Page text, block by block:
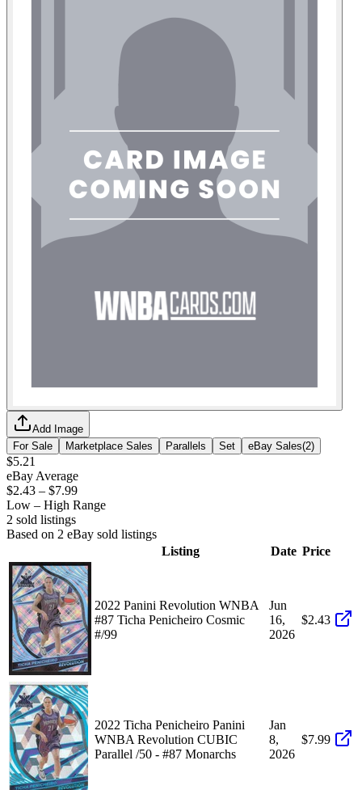
Add Image
For Sale
Marketplace Sales Parallels Set eBay Sales(2)
$5.21
eBay Average
$2.43 – $7.99
Low – High Range
2 sold listings
Based on 2 eBay sold listings
Listing
Date Price
2022 Panini Revolution WNBA
#87 Ticha Penicheiro Cosmic
#/99
Jun
16,
2026
$2.43
2022 Ticha Penicheiro Panini
WNBA Revolution CUBIC
Parallel /50 - #87 Monarchs
Jan
8,
2026
$7.99